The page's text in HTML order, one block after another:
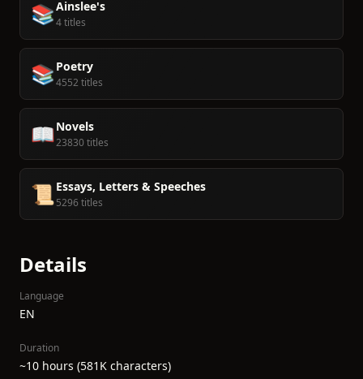
📚Ainslee's
4 titles
📚 Poetry
4552 titles
📖Novels
23830 titles
📜 Essays, Letters & Speeches
5296 titles
Details
Language
EN
Duration
~10 hours (581K characters)